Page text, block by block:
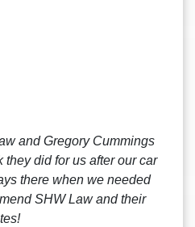
and Gregory Cummings
they did for us after our car
there when we needed
SHW Law and their